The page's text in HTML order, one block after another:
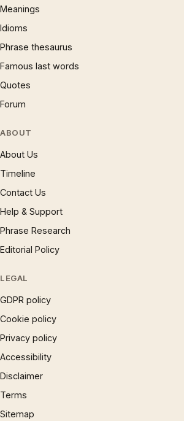
Meanings
Idioms
Phrase thesaurus
Famous last words
Quotes
Forum
ABOUT
About Us
Timeline
Contact Us
Help & Support
Phrase Research
Editorial Policy
LEGAL
GDPR policy
Cookie policy
Privacy policy
Accessibility
Disclaimer
Terms
Sitemap